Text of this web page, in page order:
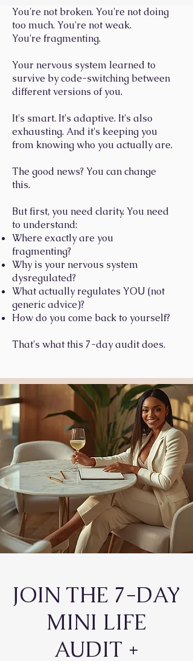
You're not broken. You're not doing
too much. You're not weak.
You're fragmenting.
Your nervous system learned to
survive by code-switching between
different versions of you.
It's smart. It's adaptive. It's also
exhausting. And it's keeping you
from knowing who you actually are.
The good news? You can change
this.
But first, you need clarity. You need
to understand:
Where exactly are you
fragmenting?
Why is your nervous system
dysregulated?
What actually regulates YOU (not
generic advice)?
How do you come back to yourself?
That's what this 7-day audit does.
JOIN THE 7-DAY
MINI LIFE
AUDIT +